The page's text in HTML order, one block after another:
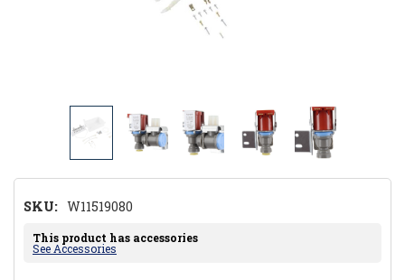
SKU: W11519080
This product has accessories
See Accessories